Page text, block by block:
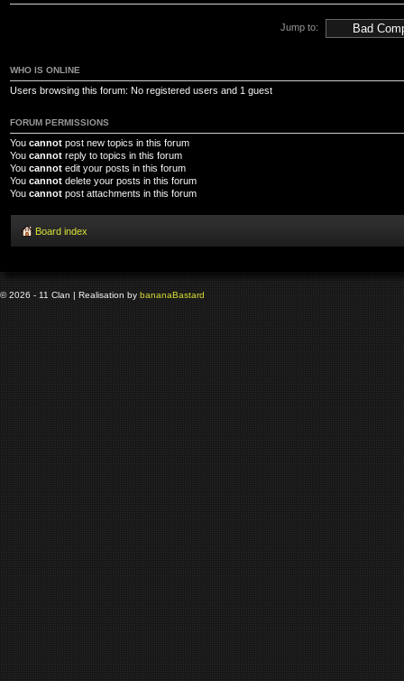
Jump to:
WHO IS ONLINE
Users browsing this forum: No registered users and 1 guest
FORUM PERMISSIONS
You cannot post new topics in this forum
You cannot reply to topics in this forum
You cannot edit your posts in this forum
You cannot delete your posts in this forum
You cannot post attachments in this forum
Board index
© 2026 - 11 Clan | Realisation by bananaBastard